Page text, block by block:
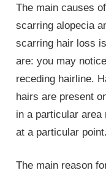
The main causes
scarring alopecia
scarring hair loss
are: you may
receding hairline.
hairs are present
in a particular area
at a particular point.
The main reason